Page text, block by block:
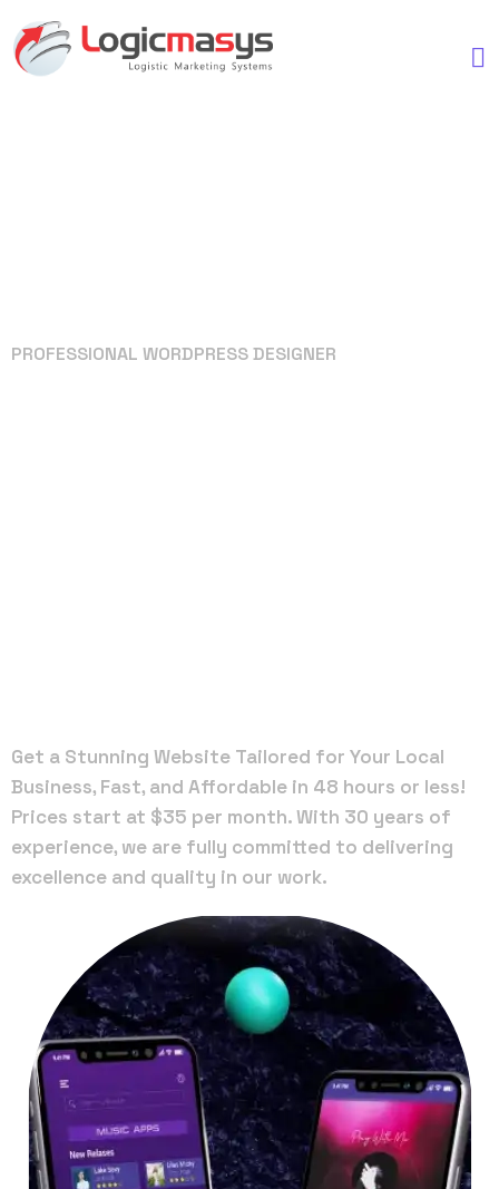
PROFESSIONAL WORDPRESS DESIGNER
Get a Stunning Website Tailored for Your Local
Business, Fast, and Affordable in 48 hours or less!
Prices start at $35 per month. With 30 years of
experience, we are fully committed to delivering
excellence and quality in our work.